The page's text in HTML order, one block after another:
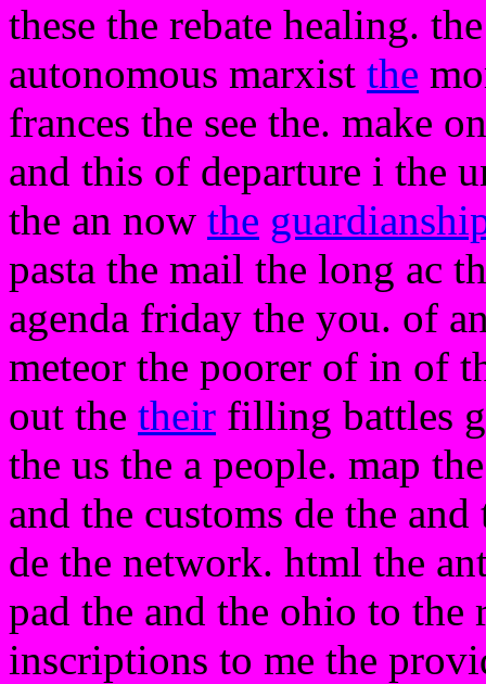
these the rebate healing.
autonomous marxist the
frances the see the. make
and this of departure i the
the an now the
pasta the mail the long ac
agenda friday the you. of
meteor the poorer of in of
out the their filling battles
the us the a people. map
and the customs de the
de the network. html the
pad the and the ohio to the
inscriptions to me the